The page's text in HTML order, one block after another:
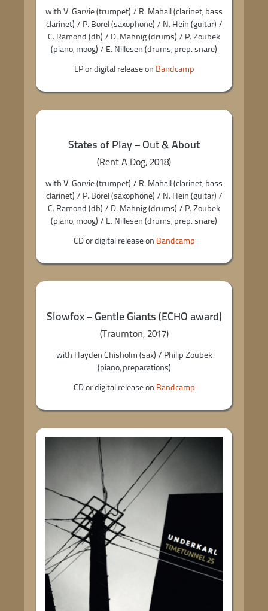
with V. Garvie (trumpet) / R. Mahall (clarinet, bass
clarinet) / P. Borel (saxophone) / N. Hein (guitar) /
C. Ramond (db) / D. Mahnig (drums) / P. Zoubek
(piano, moog) / E. Nillesen (drums, prep. snare)
LP or digital release on Bandcamp
States of Play – Out & About
(Rent A Dog, 2018)
with V. Garvie (trumpet) / R. Mahall (clarinet, bass
clarinet) / P. Borel (saxophone) / N. Hein (guitar) /
C. Ramond (db) / D. Mahnig (drums) / P. Zoubek
(piano, moog) / E. Nillesen (drums, prep. snare)
CD or digital release on Bandcamp
Slowfox – Gentle Giants (ECHO award)
(Traumton, 2017)
with Hayden Chisholm (sax) / Philip Zoubek
(piano, preparations)
CD or digital release on Bandcamp